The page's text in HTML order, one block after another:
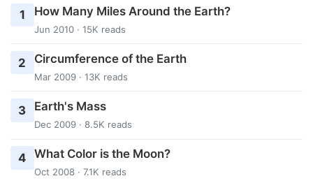
1 How Many Miles Around the Earth?
Jun 2010 · 15K reads
2 Circumference of the Earth
Mar 2009 · 13K reads
3 Earth's Mass
Dec 2009 · 8.5K reads
4 What Color is the Moon?
Oct 2008 · 7.1K reads